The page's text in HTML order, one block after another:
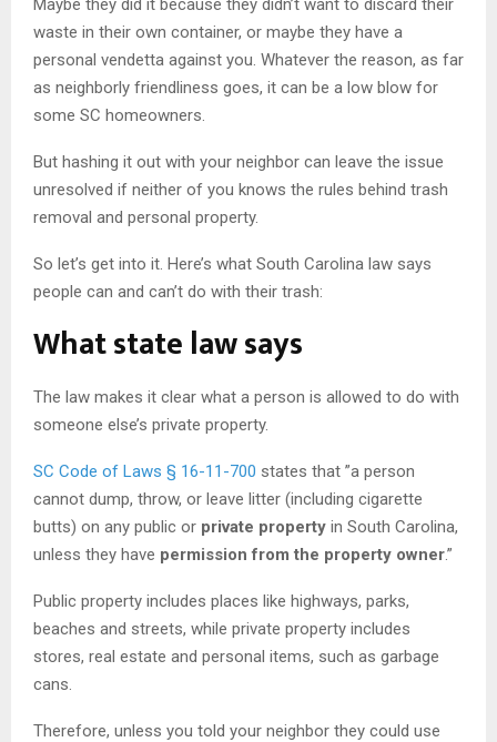
Maybe they did it because they didn’t want to discard their
waste in their own container, or maybe they have a
personal vendetta against you. Whatever the reason, as far
as neighborly friendliness goes, it can be a low blow for
some SC homeowners.
But hashing it out with your neighbor can leave the issue
unresolved if neither of you knows the rules behind trash
removal and personal property.
So let’s get into it. Here’s what South Carolina law says
people can and can’t do with their trash:
What state law says
The law makes it clear what a person is allowed to do with
someone else’s private property.
SC Code of Laws § 16-11-700 states that ”a person
cannot dump, throw, or leave litter (including cigarette
butts) on any public or private property in South Carolina,
unless they have permission from the property owner.”
Public property includes places like highways, parks,
beaches and streets, while private property includes
stores, real estate and personal items, such as garbage
cans.
Therefore, unless you told your neighbor they could use